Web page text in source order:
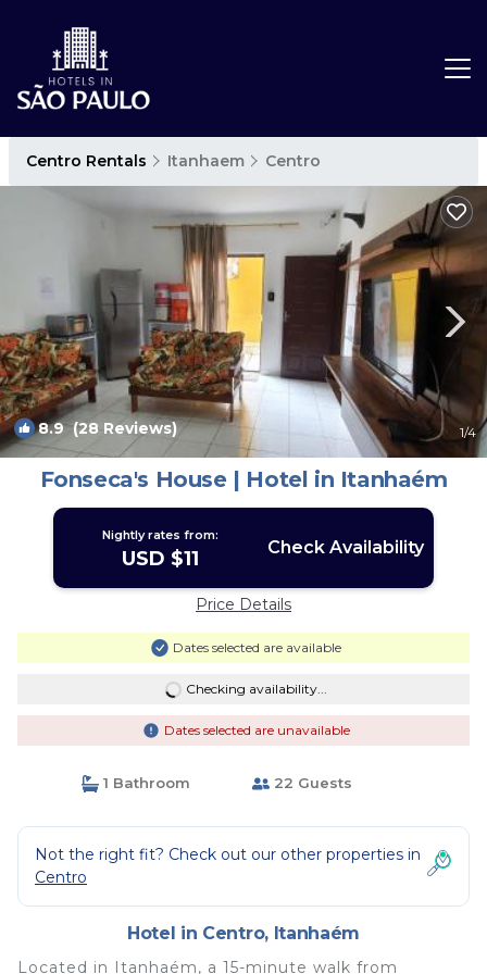
Centro Rentals Itanhaem Centro
8.9(28 Reviews) 1/4
Fonseca's House | Hotel in Itanhaém
Nightly rates from:
USD $11 Check Availability
Price Details
Dates selected are available
Checking availability...
Dates selected are unavailable
1 Bathroom 22 Guests
Not the right fit? Check out our other properties in
Centro
Hotel in Centro, Itanhaém
Located in Itanhaém, a 15-minute walk from